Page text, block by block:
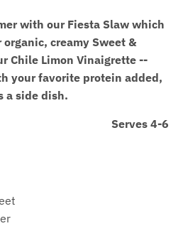
with our Fiesta Slaw which
creamy Sweet &
Chile Limon Vinaigrette --
your favorite protein added,
a side dish.
Serves 4-6